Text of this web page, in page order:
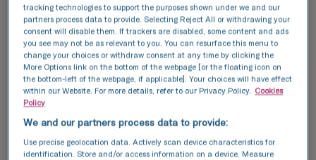
more difficult. When she was 32, Lor
contacted her GP who immediately referred
her to the gynecology department at her
local hospital.
“We were in there for less than 10 minutes.
The doctor told me to lose half my
bodyweight and then we’d talk.”
tracking technologies to support the purposes shown under we and our
partners process data to provide. Selecting Reject All or withdrawing your
consent will disable them. If trackers are disabled, some content and ads
you see may not be as relevant to you. You can resurface this menu to
change your choices or withdraw consent at any time by clicking the
More Options link on the bottom of the webpage [or the floating icon on
the bottom-left of the webpage, if applicable]. Your choices will have effect
within our Website. For more details, refer to our Privacy Policy. Cookies
Policy
We and our partners process data to provide:
Use precise geolocation data. Actively scan device characteristics for
identification. Store and/or access information on a device. Measure